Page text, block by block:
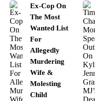
Ex-Cop On
The Most
Wanted List
For
Allegedly
Murdering
Wife &
Molesting
Child